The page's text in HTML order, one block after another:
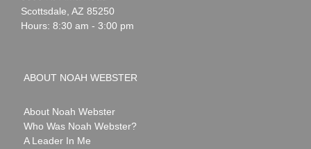
Scottsdale AZ 85250
Hours: 8:30 am - 3:00 pm
ABOUT NOAH WEBSTER
About Noah Webster
Who Was Noah Webster?
A Leader In Me